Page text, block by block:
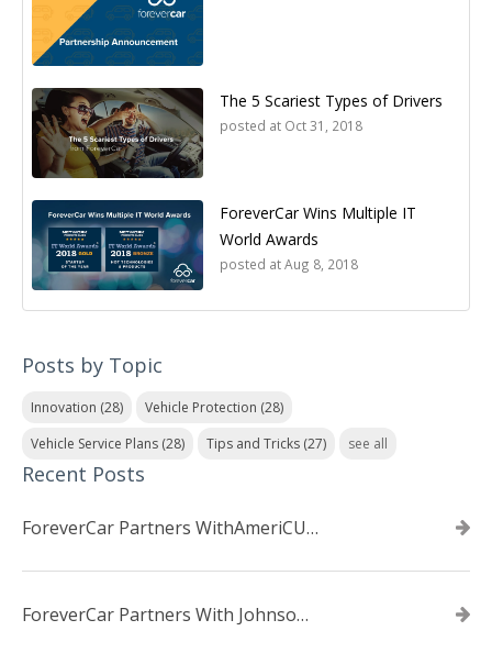
The 5 Scariest Types of Drivers
posted at Oct 31, 2018
ForeverCar Wins Multiple IT
World Awards
posted atAug 8, 2018
Posts by Topic
Innovation (28) Vehicle Protection (28)
Vehicle Service Plans (28) Tips and Tricks (27) see all
Recent Posts
ForeverCar Partners WithAmeriCU Credit Union
ForeverCar Partners With Johnsonville TVA Employees Credit Union